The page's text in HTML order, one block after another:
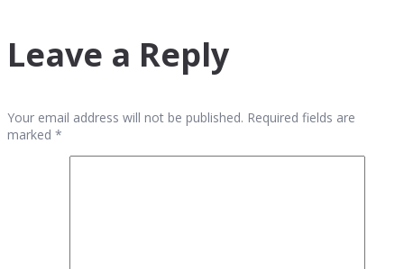
Leave a Reply
Your email address will not be published. Required fields are
marked *